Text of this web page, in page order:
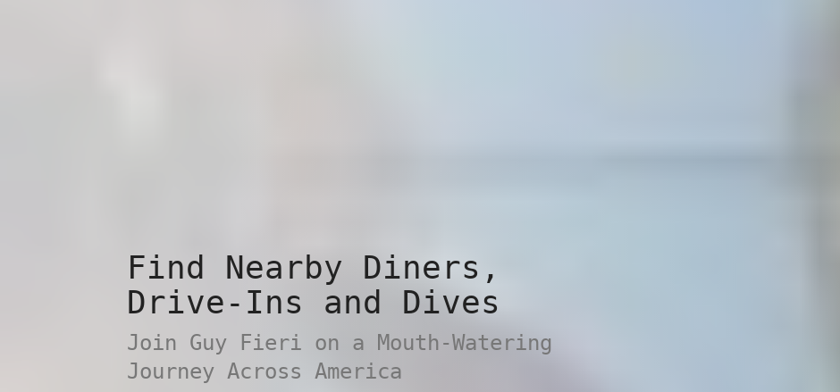
Find Nearby Diners,
Drive-Ins and Dives
Join Guy Fieri on a Mouth-Watering
Journey Across America